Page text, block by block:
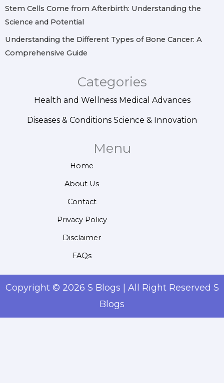
Stem Cells Come from Afterbirth: Understanding the
Science and Potential
Understanding the Different Types of Bone Cancer: A
Comprehensive Guide
Categories
Health and Wellness Medical Advances
Diseases & Conditions Science & Innovation
Menu
Home
About Us
Contact
Privacy Policy
Disclaimer
FAQs
Copyright © 2026 S Blogs | All Right Reserved S
Blogs